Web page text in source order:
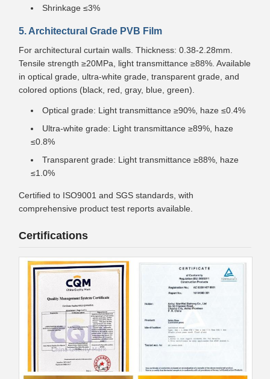
Shrinkage ≤3%
5. Architectural Grade PVB Film
For architectural curtain walls. Thickness: 0.38-2.28mm.
Tensile strength ≥20MPa, light transmittance ≥88%. Available
in optical grade, ultra-white grade, transparent grade, and
colored options (black, red, gray, blue, green).
Optical grade: Light transmittance ≥90%, haze ≤0.4%
Ultra-white grade: Light transmittance ≥89%, haze
≤0.8%
Transparent grade: Light transmittance ≥88%, haze
≤1.0%
Certified to ISO9001 and SGS standards, with
comprehensive product test reports available.
Certifications